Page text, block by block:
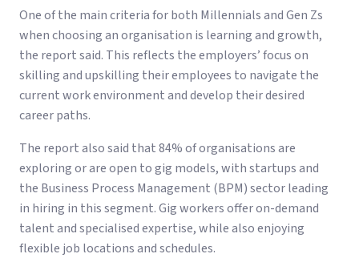
One of the main criteria for both Millennials and Gen Zs
when choosing an organisation is learning and growth,
the report said. This reflects the employers’ focus on
skilling and upskilling their employees to navigate the
current work environment and develop their desired
career paths.
The report also said that 84% of organisations are
exploring or are open to gig models, with startups and
the Business Process Management (BPM) sector leading
in hiring in this segment. Gig workers offer on-demand
talent and specialised expertise, while also enjoying
flexible job locations and schedules.